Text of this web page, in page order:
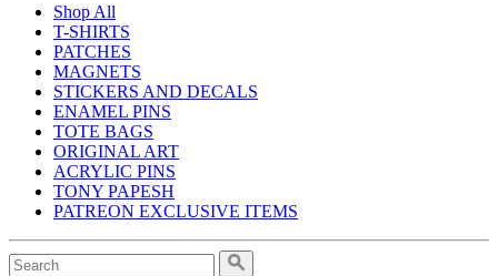
Shop All
T-SHIRTS
PATCHES
MAGNETS
STICKERS AND DECALS
ENAMEL PINS
TOTE BAGS
ORIGINAL ART
ACRYLIC PINS
TONY PAPESH
PATREON EXCLUSIVE ITEMS